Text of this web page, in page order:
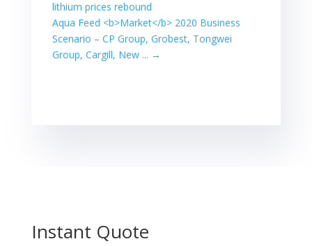
tech-heavy ...
TOKYO, March 1
(Reuters) -
Japan's Topix
lithium prices rebound
Aqua Feed <b>Market</b> 2020 Business
Scenario – CP Group, Grobest, Tongwei
Group, Cargill, New ... →
Instant Quote